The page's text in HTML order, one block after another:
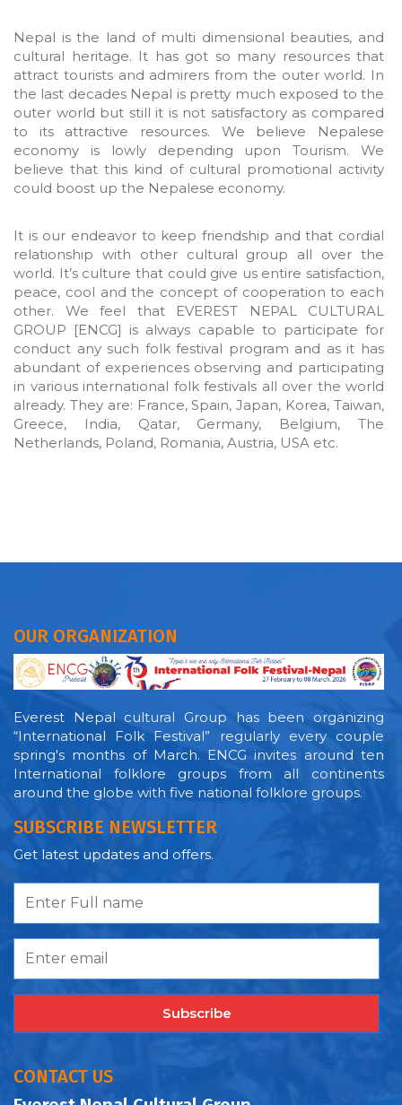
Nepal is the land of multi dimensional beauties, and
cultural heritage. It has got so many resources that
attract tourists and admirers from the outer world. In
the last decades Nepal is pretty much exposed to the
outer world but still it is not satisfactory as compared
to its attractive resources. We believe Nepalese
economy is lowly depending upon Tourism. We
believe that this kind of cultural promotional activity
could boost up the Nepalese economy.
It is our endeavor to keep friendship and that cordial
relationship with other cultural group all over the
world. It’s culture that could give us entire satisfaction,
peace, cool and the concept of cooperation to each
other. We feel that EVEREST NEPAL CULTURAL
GROUP [ENCG] is always capable to participate for
conduct any such folk festival program and as it has
abundant of experiences observing and participating
in various international folk festivals all over the world
already. They are: France, Spain, Japan, Korea, Taiwan,
Greece, India, Qatar, Germany, Belgium, The
Netherlands, Poland, Romania, Austria, USA etc.
OUR ORGANIZATION
Everest Nepal cultural Group has been organizing
“International Folk Festival” regularly every couple
spring's months of March. ENCG invites around ten
International folklore groups from all continents
around the globe with five national folklore groups.
SUBSCRIBE NEWSLETTER
Get latest updates and offers.
Subscribe
CONTACT US